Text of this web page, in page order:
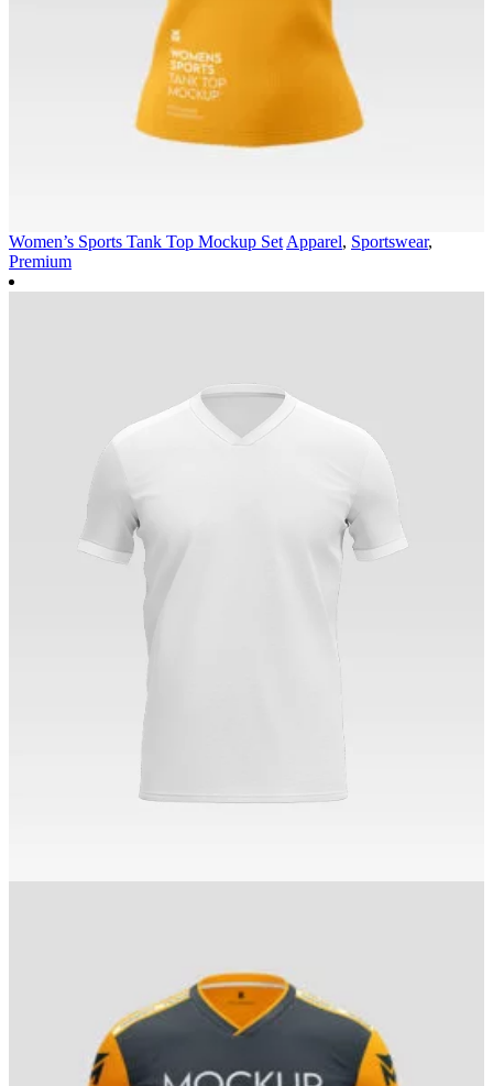
Women’s Sports Tank Top Mockup Set Apparel, Sportswear,
Premium